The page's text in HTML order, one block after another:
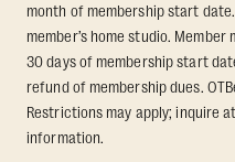
month of membership start
member’s home studio.
30 days of membership start
refund of membership dues.
Restrictions may apply; inquire
information.